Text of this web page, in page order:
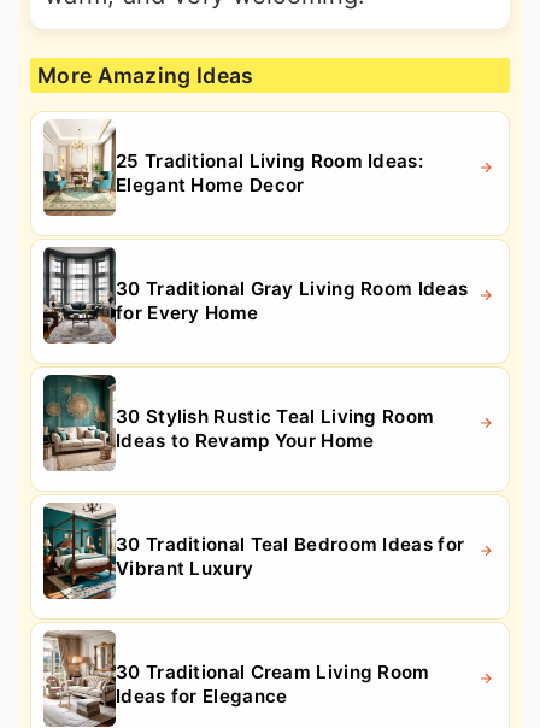
More Amazing Ideas
25 Traditional Living Room Ideas:
Elegant Home Decor
30 Traditional Gray Living Room Ideas
for Every Home
30 Stylish Rustic Teal Living Room
Ideas to Revamp Your Home
30 Traditional Teal Bedroom Ideas for
Vibrant Luxury
30 Traditional Cream Living Room
Ideas for Elegance